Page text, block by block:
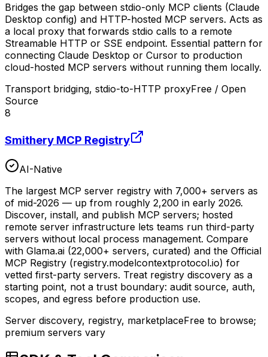
Bridges the gap between stdio-only MCP clients (Claude
Desktop config) and HTTP-hosted MCP servers. Acts as
a local proxy that forwards stdio calls to a remote
Streamable HTTP or SSE endpoint. Essential pattern for
connecting Claude Desktop or Cursor to production
cloud-hosted MCP servers without running them locally.
Transport bridging, stdio-to-HTTP proxyFree / Open
Source
8
Smithery MCP Registry
AI-Native
The largest MCP server registry with 7,000+ servers as
of mid-2026 — up from roughly 2,200 in early 2026.
Discover, install, and publish MCP servers; hosted
remote server infrastructure lets teams run third-party
servers without local process management. Compare
with Glama.ai (22,000+ servers, curated) and the Official
MCP Registry (registry.modelcontextprotocol.io) for
vetted first-party servers. Treat registry discovery as a
starting point, not a trust boundary: audit source, auth,
scopes, and egress before production use.
Server discovery, registry, marketplaceFree to browse;
premium servers vary